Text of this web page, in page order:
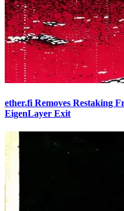
ether.fi Removes Restaking
EigenLayer Exit